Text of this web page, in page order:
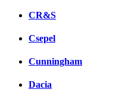
CR&S
Csepel
Cunningham
Dacia